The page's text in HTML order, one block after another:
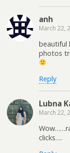
anh
March 22,
beautiful
photos
Reply
Lubna
March 22,
clicks….